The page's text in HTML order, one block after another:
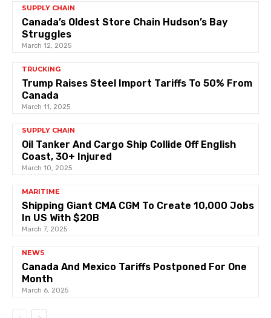
SUPPLY CHAIN
Canada’s Oldest Store Chain Hudson’s Bay
Struggles
March 12, 2025
TRUCKING
Trump Raises Steel Import Tariffs To 50% From
Canada
March 11, 2025
SUPPLY CHAIN
Oil Tanker And Cargo Ship Collide Off English
Coast, 30+ Injured
March 10, 2025
MARITIME
Shipping Giant CMA CGM To Create 10,000 Jobs
In US With $20B
March 7, 2025
NEWS
Canada And Mexico Tariffs Postponed For One
Month
March 6, 2025